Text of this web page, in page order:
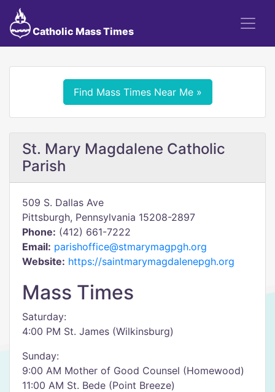
Catholic Mass Times
Find Mass Times Near Me »
St. Mary Magdalene Catholic
Parish
509 S. Dallas Ave
Pittsburgh, Pennsylvania 15208-2897
Phone: (412) 661-7222
Email: parishoffice@stmarymagpgh.org
Website: https://saintmarymagdalenepgh.org
Mass Times
Saturday:
4:00 PM St. James (Wilkinsburg)
Sunday:
9:00 AM Mother of Good Counsel (Homewood)
11:00 AM St. Bede (Point Breeze)